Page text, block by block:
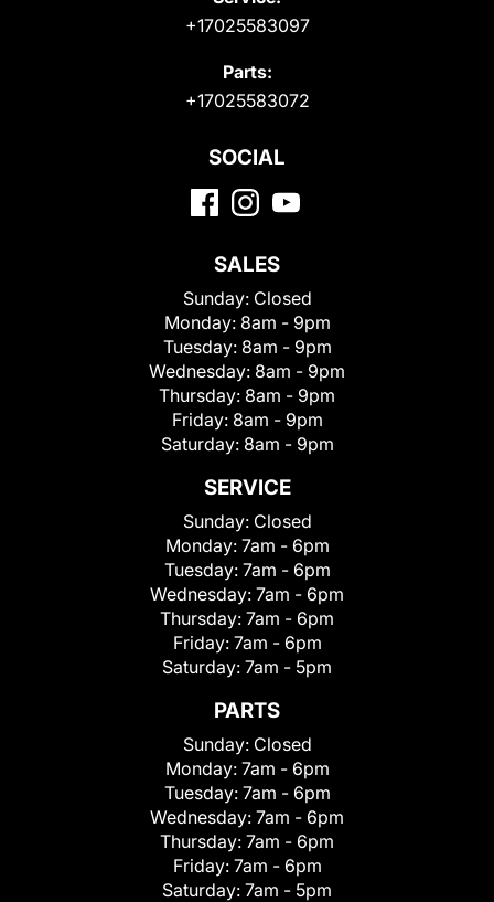
+17025583097
Parts:
+17025583072
SOCIAL
SALES
Sunday: Closed
Monday: 8am - 9pm
Tuesday: 8am - 9pm
Wednesday: 8am - 9pm
Thursday: 8am - 9pm
Friday: 8am - 9pm
Saturday: 8am - 9pm
SERVICE
Sunday: Closed
Monday: 7am - 6pm
Tuesday: 7am - 6pm
Wednesday: 7am - 6pm
Thursday: 7am - 6pm
Friday: 7am - 6pm
Saturday: 7am - 5pm
PARTS
Sunday: Closed
Monday: 7am - 6pm
Tuesday: 7am - 6pm
Wednesday: 7am - 6pm
Thursday: 7am - 6pm
Friday: 7am - 6pm
Saturday: 7am - 5pm